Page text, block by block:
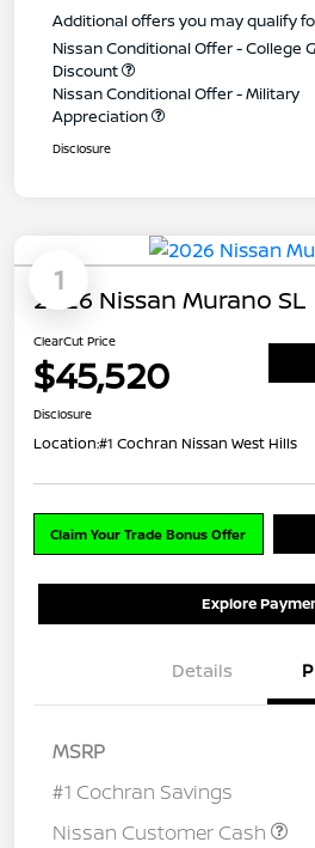
Additional offers you may qualify
Nissan Conditional Offer - College
Discount
Nissan Conditional Offer - Military
Appreciation
Disclosure
1
2026 Nissan Murano SL
ClearCut Price
$45,520
Disclosure
Location:#1 Cochran Nissan West Hills
Claim Your Trade Bonus Offer
Explore
Details
MSRP
#1 Cochran Savings
Nissan Customer Cash